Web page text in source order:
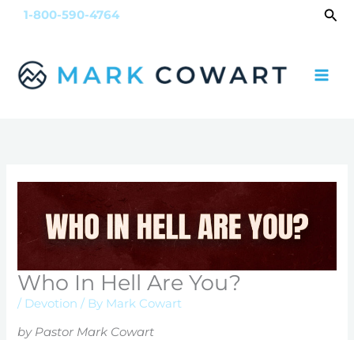
Skip
1-800-590-4764
Who In Hell Are You?
/ Devotion / By Mark Cowart
by Pastor Mark Cowart